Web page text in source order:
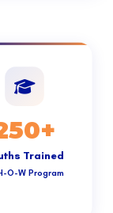
Trained
O-W Program